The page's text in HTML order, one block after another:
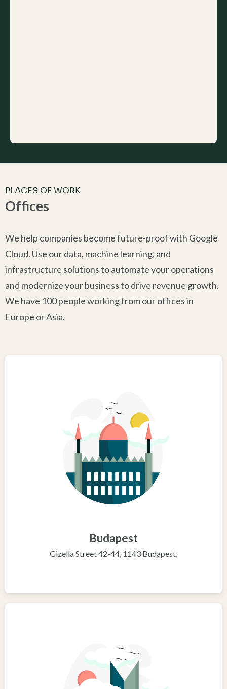
PLACES OF WORK
Offices
We help companies become future-proof with Google
Cloud. Use our data, machine learning, and
infrastructure solutions to automate your operations
and modernize your business to drive revenue growth.
We have 100 people working from our offices in
Europe or Asia.
Budapest
Gizella Street 42-44, 1143 Budapest,